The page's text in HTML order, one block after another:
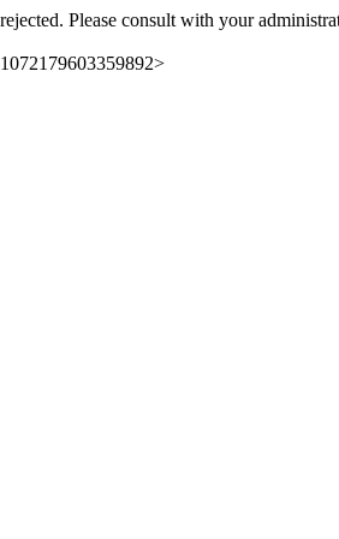
Please consult with your